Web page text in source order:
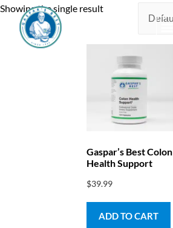
Showing the single result
Gaspar’s Best Colon
Health Support
$39.99
ADD TO CART